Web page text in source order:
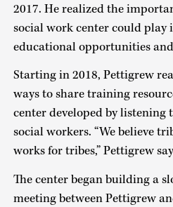
2017. He realized the
social work center could
educational opportunities
Starting in 2018, Pettigrew
ways to share training
center developed by listening
social workers. “We believe
works for tribes,” Pettigrew
The center began building a
meeting between Pettigrew